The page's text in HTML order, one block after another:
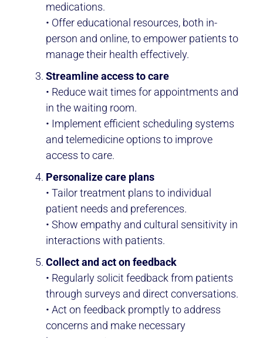
medications.
• Offer educational resources, both in-
person and online, to empower patients to
manage their health effectively.
Streamline access to care
• Reduce wait times for appointments and
in the waiting room.
• Implement efficient scheduling systems
and telemedicine options to improve
access to care.
Personalize care plans
• Tailor treatment plans to individual
patient needs and preferences.
• Show empathy and cultural sensitivity in
interactions with patients.
Collect and act on feedback
• Regularly solicit feedback from patients
through surveys and direct conversations.
• Act on feedback promptly to address
concerns and make necessary